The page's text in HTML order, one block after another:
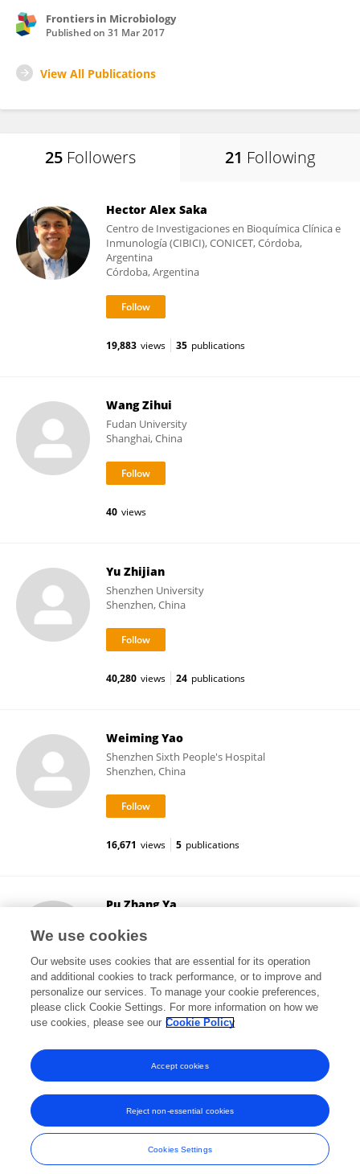
Frontiers in Microbiology
Published on 31 Mar 2017
View All Publications
25 Followers 21 Following
Hector Alex Saka
Centro de Investigaciones en Bioquímica Clínica e
Inmunología (CIBICI), CONICET, Córdoba,
Argentina
Córdoba, Argentina
19,883 views 35 publications
Wang Zihui
Fudan University
Shanghai, China
40 views
Yu Zhijian
Shenzhen University
Shenzhen, China
40,280 views 24 publications
Weiming Yao
Shenzhen Sixth People's Hospital
Shenzhen, China
16,671 views 5 publications
Pu Zhang Ya
Shenzhen, China
9,232 views 1 publications
View All Followers
Frontiers In and Loop are registered trade marks of Frontiers Media SA.
© Copyright 2007-2026 Frontiers Media SA. All rights reserved -
Terms
and Conditions
We use cookies
Our website uses cookies that are essential for its operation
and additional cookies to track performance, or to improve and
personalize our services. To manage your cookie preferences,
please click Cookie Settings. For more information on how we
use cookies, please see our Cookie Policy
Cookies Settings
Reject non-essential cookies
Accept cookies